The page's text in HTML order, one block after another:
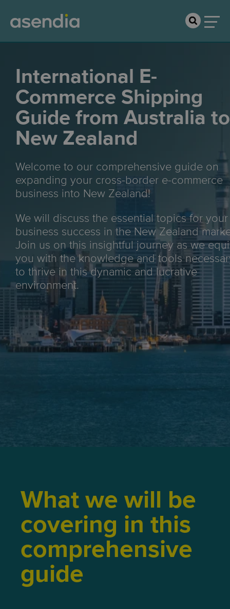
International E-
Commerce Shipping
Guide from Australia to
New Zealand
Welcome to our comprehensive guide on
expanding your cross-border e-commerce
business into New Zealand!
We will discuss the essential topics for your
business success in the New Zealand
Join us on this insightful journey as we
you with the knowledge and tools
to thrive in this dynamic and lucrative
environment.
Max weight: 25kg
Tracking:End-to-end
What we will be
covering in this
comprehensive
guide